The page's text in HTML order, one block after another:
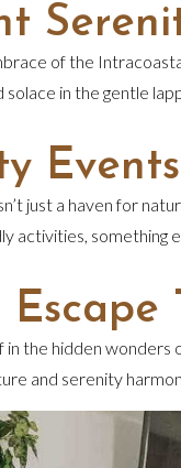
of the
in the gentle
just a haven for
activities, something
in the hidden wonders
and serenity